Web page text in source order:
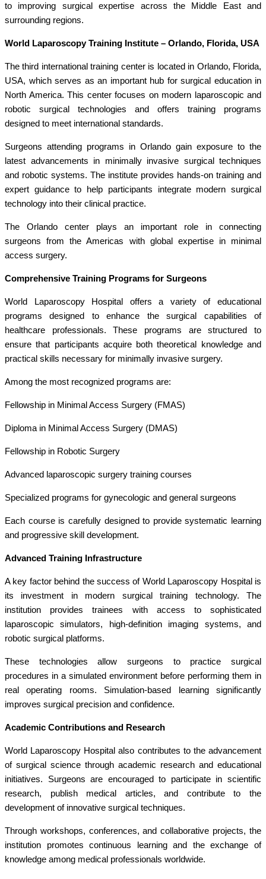
to improving surgical expertise across the Middle East and
surrounding regions.
World Laparoscopy Training Institute – Orlando, Florida, USA
The third international training center is located in Orlando, Florida,
USA, which serves as an important hub for surgical education in
North America. This center focuses on modern laparoscopic and
robotic surgical technologies and offers training programs
designed to meet international standards.
Surgeons attending programs in Orlando gain exposure to the
latest advancements in minimally invasive surgical techniques
and robotic systems. The institute provides hands-on training and
expert guidance to help participants integrate modern surgical
technology into their clinical practice.
The Orlando center plays an important role in connecting
surgeons from the Americas with global expertise in minimal
access surgery.
Comprehensive Training Programs for Surgeons
World Laparoscopy Hospital offers a variety of educational
programs designed to enhance the surgical capabilities of
healthcare professionals. These programs are structured to
ensure that participants acquire both theoretical knowledge and
practical skills necessary for minimally invasive surgery.
Among the most recognized programs are:
Fellowship in Minimal Access Surgery (FMAS)
Diploma in Minimal Access Surgery (DMAS)
Fellowship in Robotic Surgery
Advanced laparoscopic surgery training courses
Specialized programs for gynecologic and general surgeons
Each course is carefully designed to provide systematic learning
and progressive skill development.
Advanced Training Infrastructure
A key factor behind the success of World Laparoscopy Hospital is
its investment in modern surgical training technology. The
institution provides trainees with access to sophisticated
laparoscopic simulators, high-definition imaging systems, and
robotic surgical platforms.
These technologies allow surgeons to practice surgical
procedures in a simulated environment before performing them in
real operating rooms. Simulation-based learning significantly
improves surgical precision and confidence.
Academic Contributions and Research
World Laparoscopy Hospital also contributes to the advancement
of surgical science through academic research and educational
initiatives. Surgeons are encouraged to participate in scientific
research, publish medical articles, and contribute to the
development of innovative surgical techniques.
Through workshops, conferences, and collaborative projects, the
institution promotes continuous learning and the exchange of
knowledge among medical professionals worldwide.